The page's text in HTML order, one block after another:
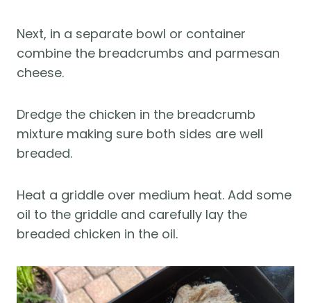
Next, in a separate bowl or container
combine the breadcrumbs and parmesan
cheese.
Dredge the chicken in the breadcrumb
mixture making sure both sides are well
breaded.
Heat a griddle over medium heat. Add some
oil to the griddle and carefully lay the
breaded chicken in the oil.